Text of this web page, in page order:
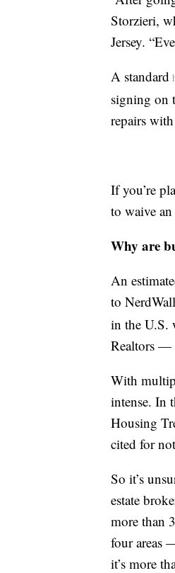
Storzieri,
Jersey.
A standard
signing on
repairs
If you’re
to waive
Why are
An
to
in the U.S.
Realtors —
With
intense. In
Housing
cited for
So it’s
estate
more than
four areas
it’s more